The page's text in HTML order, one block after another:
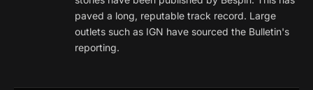
paved a long, reputable track record. Large
outlets such as IGN have sourced the Bulletin's
reporting.